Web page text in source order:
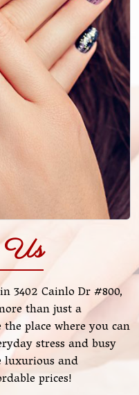
Us
3402 Cainlo Dr #800,
than just a
place where you can
stress and busy
luxurious and
prices!